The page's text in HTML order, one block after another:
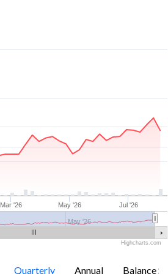
Jul '26
Mar '26 May '26
May '26
Highcharts.com
Quarterly Annual Balance